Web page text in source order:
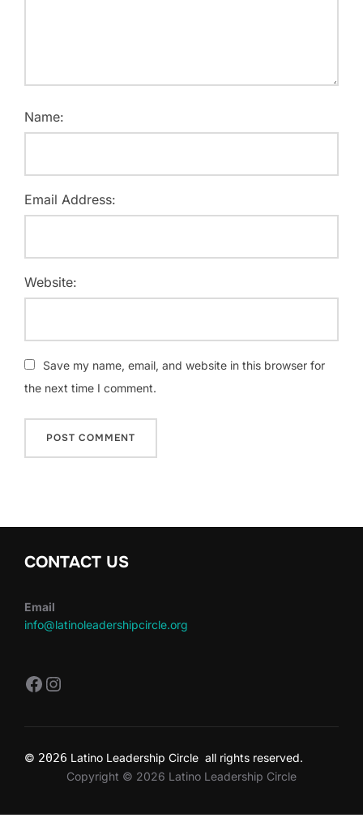
Name:
Email Address:
Website:
Save my name, email, and website in this browser for
the next time I comment.
CONTACT US
Email
info@latinoleadershipcircle.org
https://www.facebook.com/
Instagram
© 2026 Latino Leadership Circle all rights reserved.
Copyright © 2026 Latino Leadership Circle